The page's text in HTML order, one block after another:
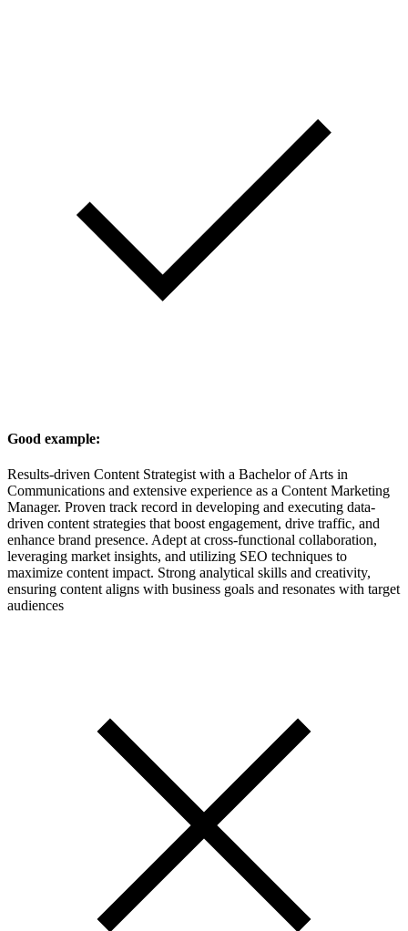
Good example:
Results-driven Content Strategist with a Bachelor of Arts in
Communications and extensive experience as a Content Marketing
Manager. Proven track record in developing and executing data-
driven content strategies that boost engagement, drive traffic, and
enhance brand presence. Adept at cross-functional collaboration,
leveraging market insights, and utilizing SEO techniques to
maximize content impact. Strong analytical skills and creativity,
ensuring content aligns with business goals and resonates with target
audiences